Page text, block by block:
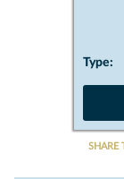
Type:
SHARE